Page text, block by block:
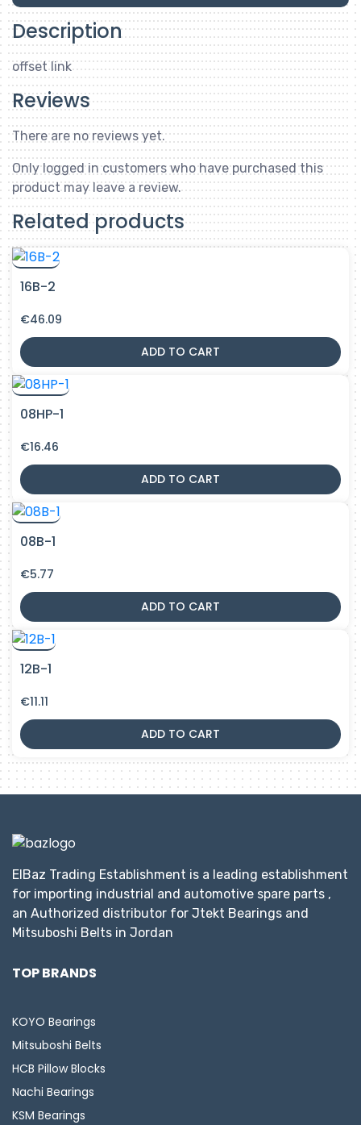
Description
offset link
Reviews
There are no reviews yet.
Only logged in customers who have purchased this
product may leave a review.
Related products
16B-2
€46.09
ADD TO CART
08HP-1
€16.46
ADD TO CART
08B-1
€5.77
ADD TO CART
12B-1
€11.11
ADD TO CART
ElBaz Trading Establishment is a leading establishment
for importing industrial and automotive spare parts ,
an Authorized distributor for Jtekt Bearings and
Mitsuboshi Belts in Jordan
TOP BRANDS
KOYO Bearings
Mitsuboshi Belts
HCB Pillow Blocks
Nachi Bearings
KSM Bearings